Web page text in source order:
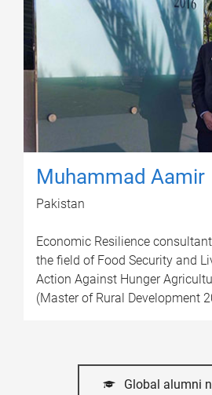
Muhammad Aamir
Pakistan
Economic Resilience
the field of Food Security and
Action Against Hunger
(Master of Rural Development
Global alumni